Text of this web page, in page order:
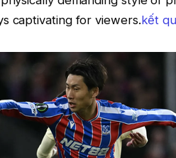
captivating for viewers.kết